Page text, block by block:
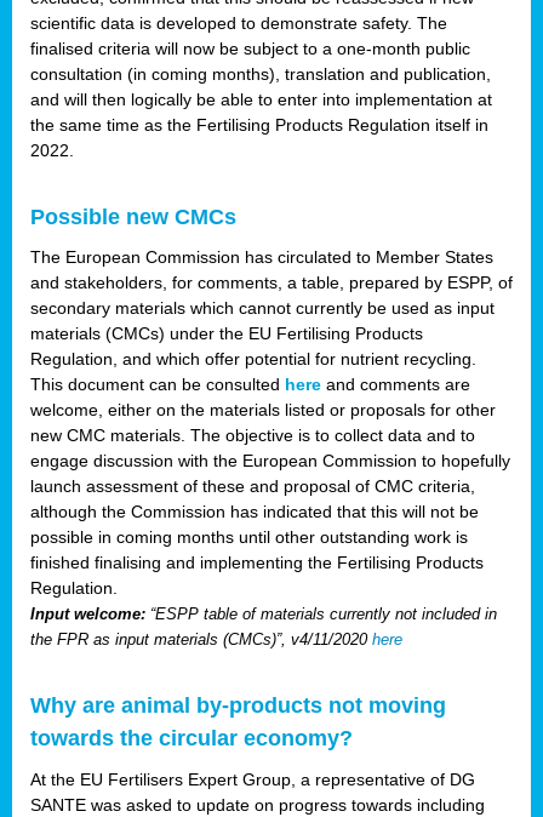
scientific data is developed to demonstrate safety. The
finalised criteria will now be subject to a one-month public
consultation (in coming months), translation and publication,
and will then logically be able to enter into implementation at
the same time as the Fertilising Products Regulation itself in
2022.
Possible new CMCs
The European Commission has circulated to Member States
and stakeholders, for comments, a table, prepared by ESPP, of
secondary materials which cannot currently be used as input
materials (CMCs) under the EU Fertilising Products
Regulation, and which offer potential for nutrient recycling.
This document can be consulted here and comments are
welcome, either on the materials listed or proposals for other
new CMC materials. The objective is to collect data and to
engage discussion with the European Commission to hopefully
launch assessment of these and proposal of CMC criteria,
although the Commission has indicated that this will not be
possible in coming months until other outstanding work is
finished finalising and implementing the Fertilising Products
Regulation.
Input welcome: “ESPP table of materials currently not included in
the FPR as input materials (CMCs)”, v4/11/2020 here
Why are animal by-products not moving
towards the circular economy?
At the EU Fertilisers Expert Group, a representative of DG
SANTE was asked to update on progress towards including